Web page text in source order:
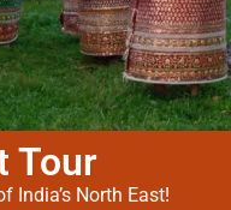
Tour
India’s North East!